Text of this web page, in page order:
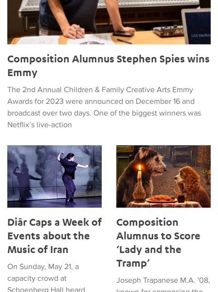
Composition Alumnus Stephen Spies wins
Emmy
The 2nd Annual Children & Family Creative Arts Emmy
Awards for 2023 were announced on December 16 and
broadcast over two days. One of the biggest winners was
Netflix’s live-action
Diār Caps a Week of Events about the Music of Iran
Diār Caps a Week of
Events about the
Music of Iran
On Sunday, May 21, a
capacity crowd at
Schoenberg Hall heard
Composition Alumnus to
Composition
Alumnus to Score
‘Lady and the
Tramp’
Joseph Trapanese M.A. '08,